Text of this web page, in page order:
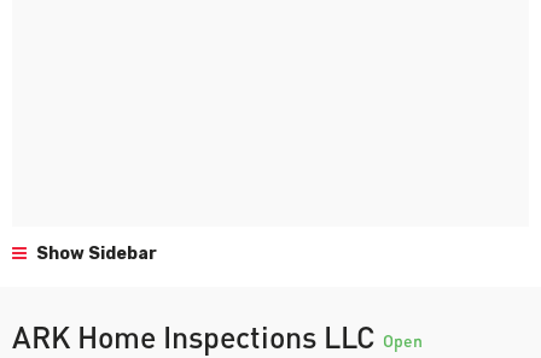
Show Sidebar
ARK Home Inspections LLC Open